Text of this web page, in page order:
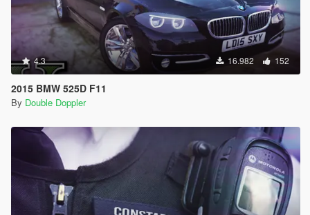
4.3 16.982 152
2015 BMW 525D F11
By Double Doppler